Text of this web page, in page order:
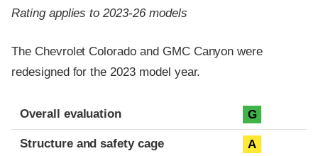
Rating applies to 2023-26 models
The Chevrolet Colorado and GMC Canyon were
redesigned for the 2023 model year.
Evaluation criteria
Rating
Overall evaluation G
Structure and safety cage A